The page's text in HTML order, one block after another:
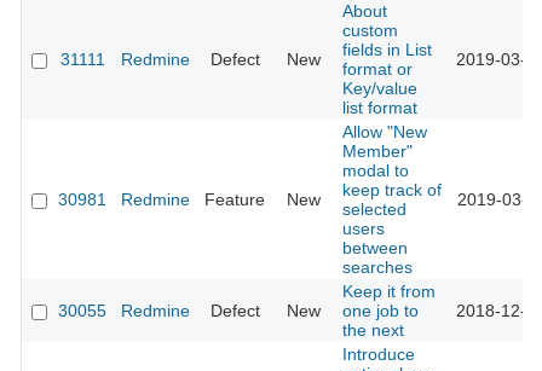
31111 Redmine Defect New
About
custom
fields in List
format or
Key/value
list format
2019-03-
30981 Redmine Feature New
Allow "New
Member"
modal to
keep track of
selected
users
between
searches
2019-03-
30055 Redmine Defect New
Keep it from
one job to
the next
2018-12-
Introduce